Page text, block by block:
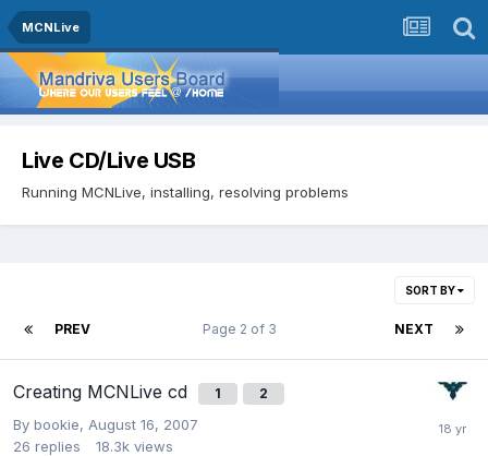
MCNLive
Live CD/Live USB
Running MCNLive, installing, resolving problems
SORT BY
PREV NEXT
Page 2 of 3
Creating MCNLive cd 1 2
By bookie, August 16, 2007
26 replies 18.3k views